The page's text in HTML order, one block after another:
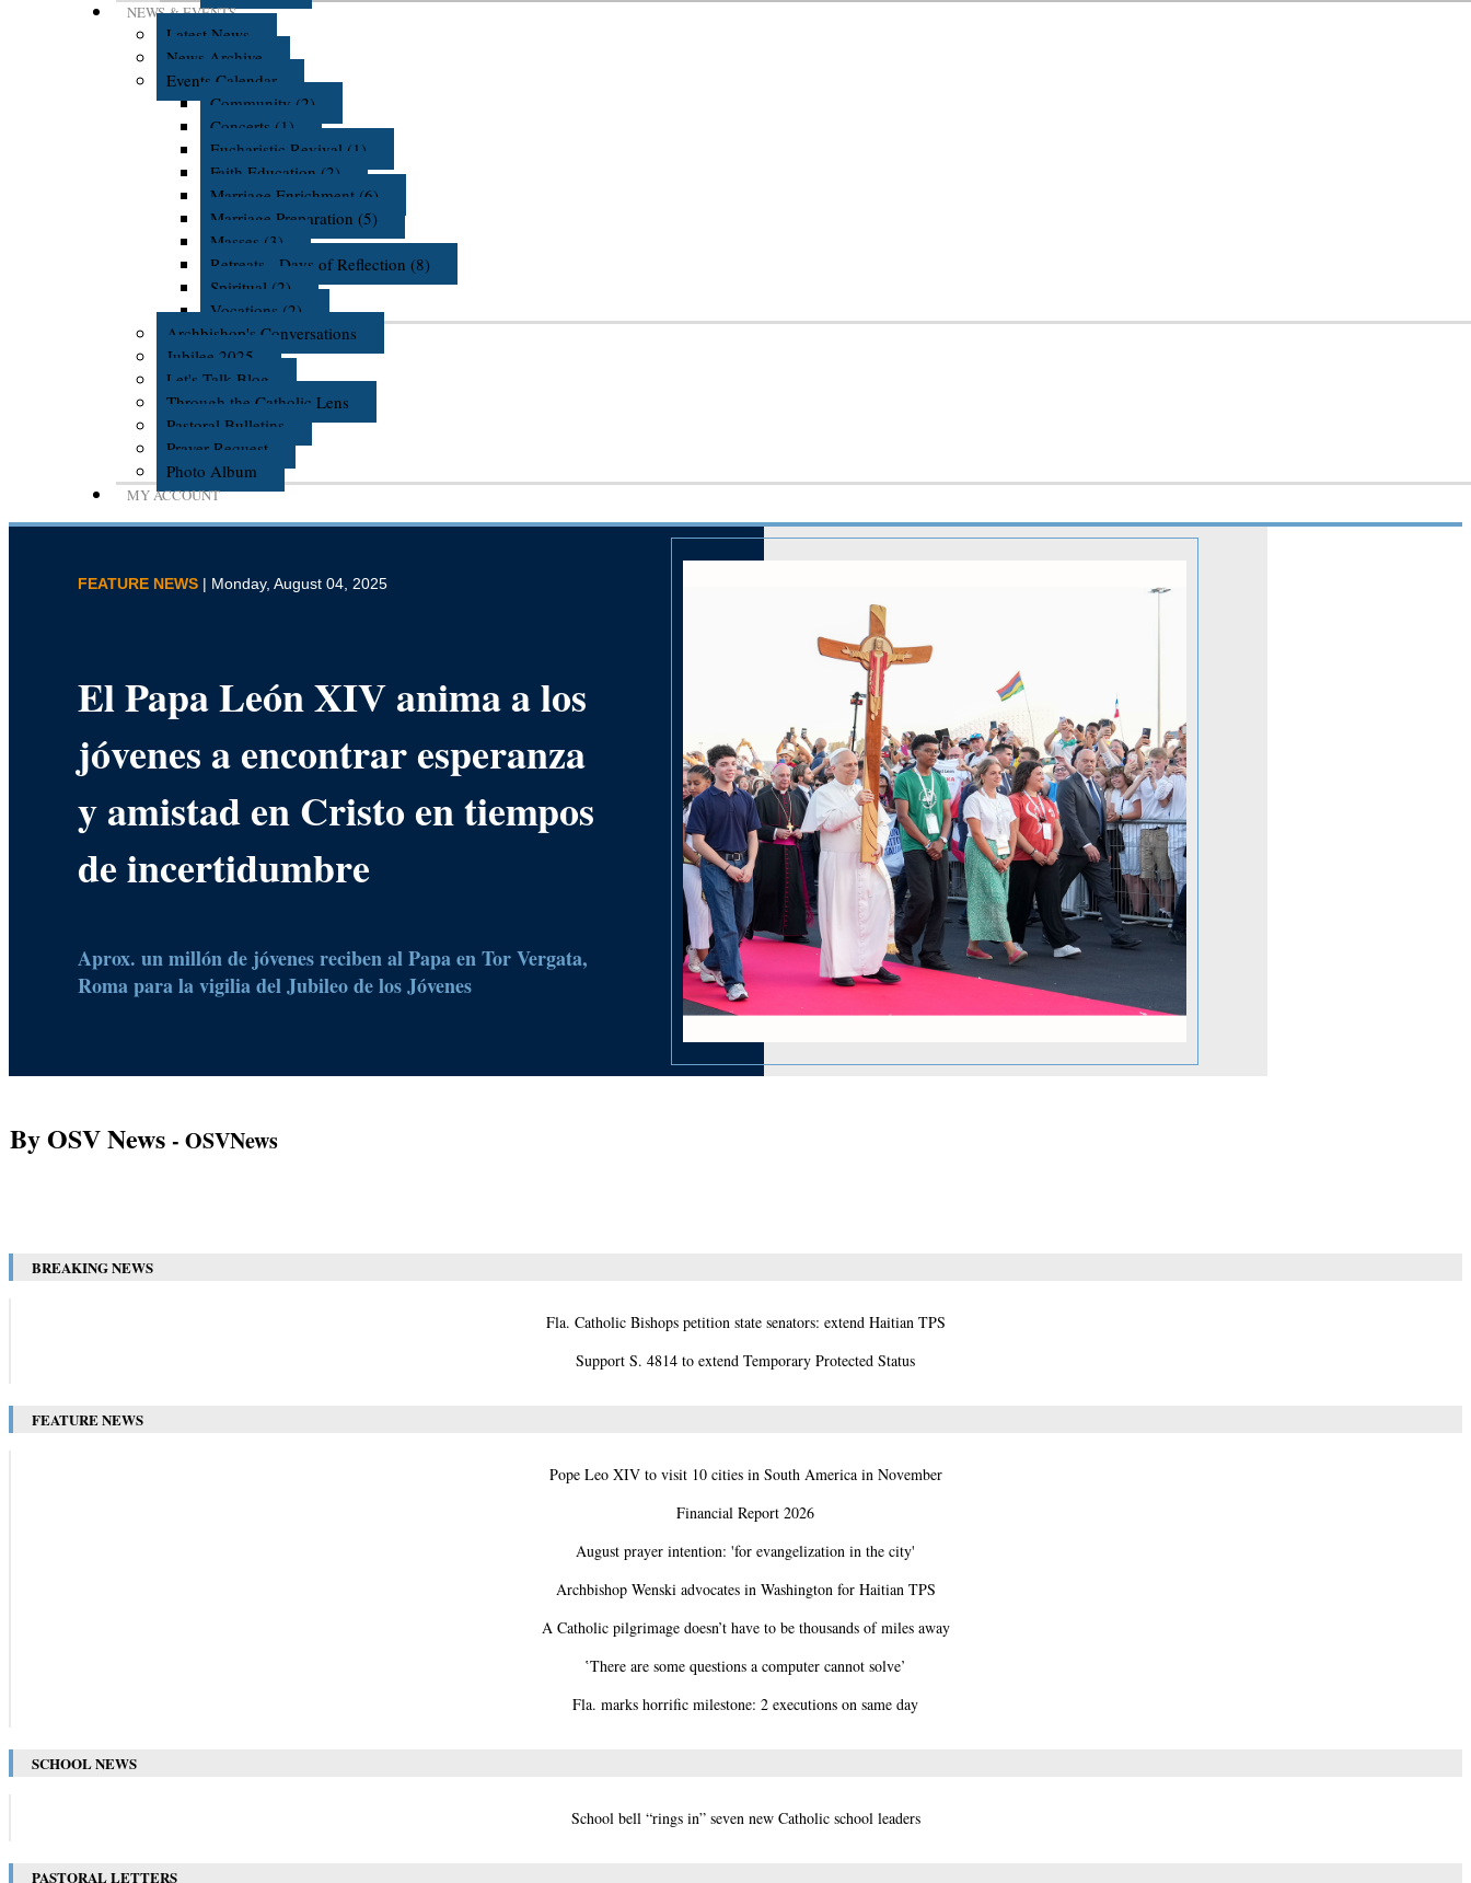
NEWS & EVENTS
Latest News
News Archive
Events Calendar
Community (2)
Concerts (1)
Eucharistic Revival (1)
Faith Education (2)
Marriage Enrichment (6)
Marriage Preparation (5)
Masses (3)
Retreats - Days of Reflection (8)
Spiritual (2)
Vocations (2)
Archbishop's Conversations
Jubilee 2025
Let's Talk Blog
Through the Catholic Lens
Pastoral Bulletins
Prayer Request
Photo Album
MY ACCOUNT
FEATURE NEWS | Monday, August 04, 2025
El Papa León XIV anima a los
jóvenes a encontrar esperanza
y amistad en Cristo en tiempos
de incertidumbre
Aprox. un millón de jóvenes reciben al Papa en Tor Vergata,
Roma para la vigilia del Jubileo de los Jóvenes
By OSV News - OSVNews
BREAKING NEWS
Fla. Catholic Bishops petition state senators: extend Haitian TPS
Support S. 4814 to extend Temporary Protected Status
FEATURE NEWS
Pope Leo XIV to visit 10 cities in South America in November
Financial Report 2026
August prayer intention: 'for evangelization in the city'
Archbishop Wenski advocates in Washington for Haitian TPS
A Catholic pilgrimage doesn’t have to be thousands of miles away
‛There are some questions a computer cannot solve’
Fla. marks horrific milestone: 2 executions on same day
SCHOOL NEWS
School bell “rings in” seven new Catholic school leaders
PASTORAL LETTERS